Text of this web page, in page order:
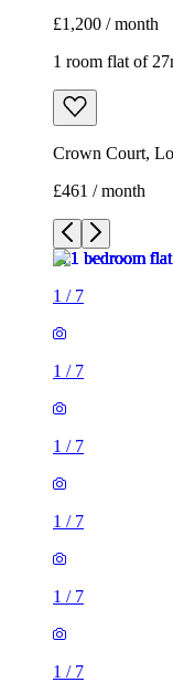
£1,200 / month
1 room flat of
Crown Court,
£461 / month
1 / 7
1 / 7
1 / 7
1 / 7
1 / 7
1 / 7